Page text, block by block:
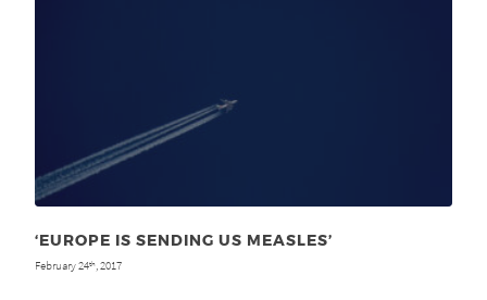
‘EUROPE IS SENDING US MEASLES’
February 24th , 2017